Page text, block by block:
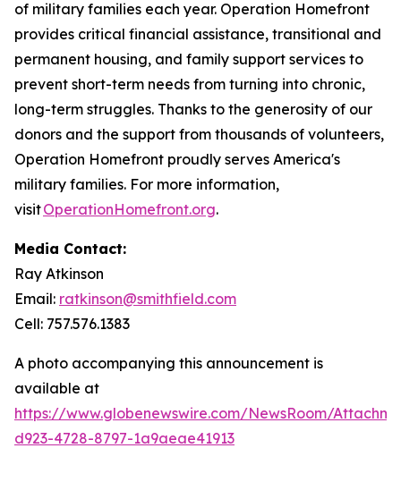
of military families each year. Operation Homefront
provides critical financial assistance, transitional and
permanent housing, and family support services to
prevent short-term needs from turning into chronic,
long-term struggles. Thanks to the generosity of our
donors and the support from thousands of volunteers,
Operation Homefront proudly serves America's
military families. For more information,
visitOperationHomefront.org.
Media Contact:
Ray Atkinson
Email: ratkinson@smithfield.com
Cell: 757.576.1383
A photo accompanying this announcement is
available at
https://www.globenewswire.com/NewsRoom/
d923-4728-8797-1a9aeae41913